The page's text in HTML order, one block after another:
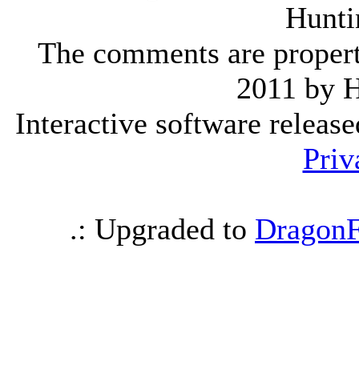
The comments are
2011 by
Interactive software
.: Upgraded to